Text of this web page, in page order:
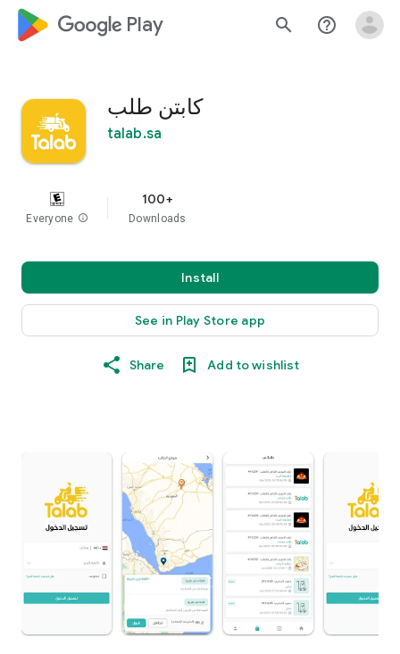
google_logo Play search help_outline
كابتن طلب
talab.sa
Everyone info
100+
Downloads
Install
See in Play Store app
Share Add to wishlist